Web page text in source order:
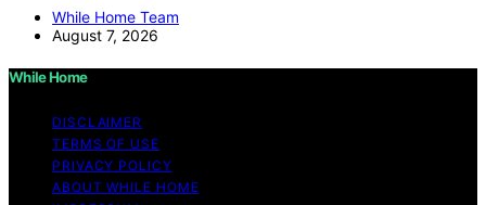
While Home Team
August 7, 2026
While Home
DISCLAIMER
TERMS OF USE
PRIVACY POLICY
ABOUT WHILE HOME